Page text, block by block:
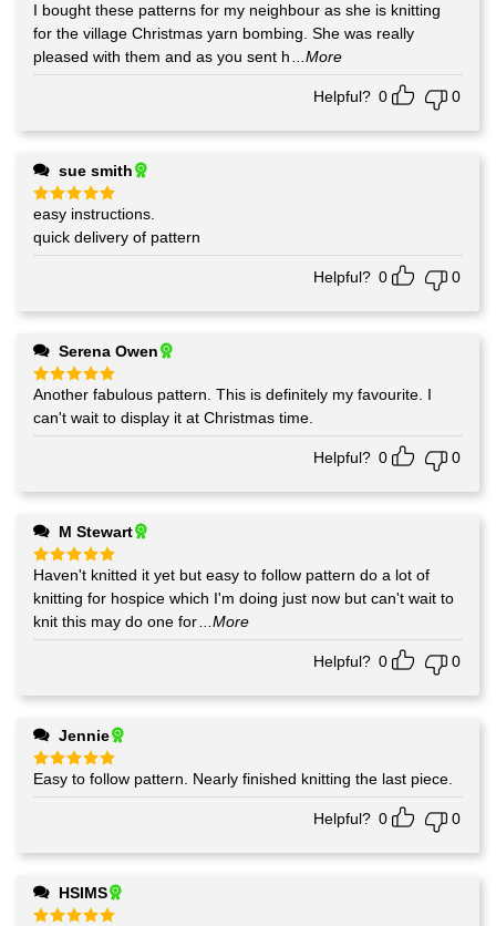
Rated5
out of 5
I bought these patterns for my neighbour as she is knitting
for the village Christmas yarn bombing. She was really
pleased with them and as you sent h...More
Helpful? 0 0
sue smith
Rated5
out of 5
easy instructions.
quick delivery of pattern
Helpful? 0 0
Serena Owen
Rated5
out of 5
Another fabulous pattern. This is definitely my favourite. I
can't wait to display it at Christmas time.
Helpful? 0 0
M Stewart
Rated5
out of 5
Haven't knitted it yet but easy to follow pattern do a lot of
knitting for hospice which I'm doing just now but can't wait to
knit this may do one for...More
Helpful? 0 0
Jennie
Rated5
out of 5
Easy to follow pattern. Nearly finished knitting the last piece.
Helpful? 0 0
HSIMS